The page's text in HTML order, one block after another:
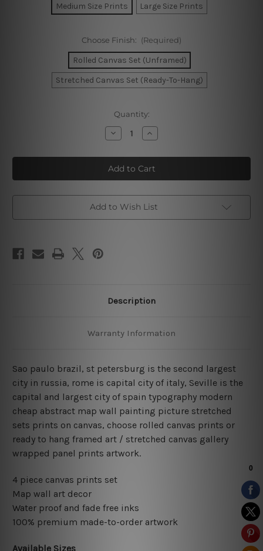
Medium Size Prints Large Size Prints
Choose Finish: (Required)
Rolled Canvas Set (Unframed)
Stretched Canvas Set (Ready-To-Hang)
Quantity:
Decrease
Quantity
Sao
Paulo
Rome
Seville
Photo
Canvas
Increase
Quantity
Sao
Paulo
Rome
Seville
Photo
Canvas
Add to Wish List
Description
Warranty Information
Sao paulo brazil, st petersburg is the second largest
city in russia, rome is capital city of italy, Seville is the
capital and largest city of spain typography modern
cheap abstract map wall painting picture stretched
sets prints on canvas, choose rolled canvas prints or
ready to hang framed art / stretched canvas gallery
wrapped panel prints artwork.
4 piece canvas prints set
Map wall art decor
Water proof and fade free inks
100% premium made-to-order artwork
Available Sizes